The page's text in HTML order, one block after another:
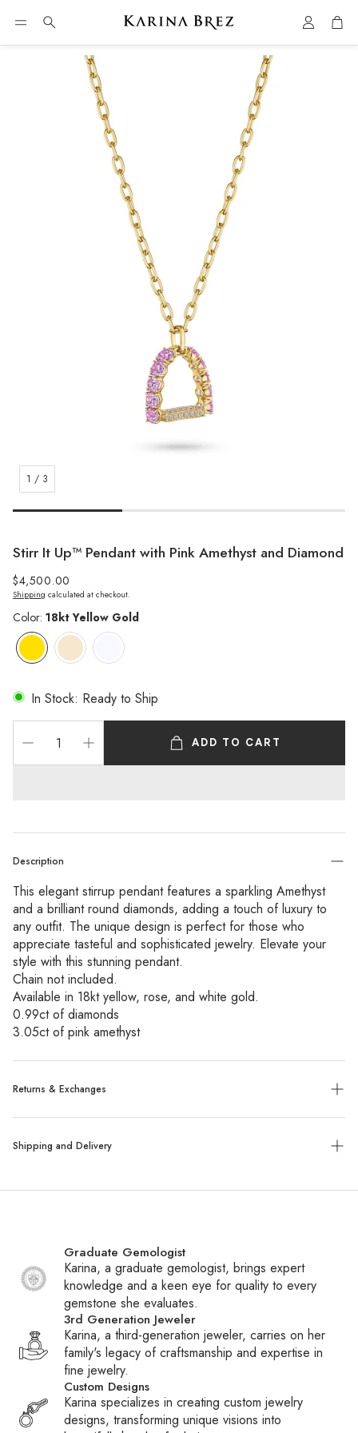
Search Account
1 / 3
Stirr It Up™️ Pendant with Pink Amethyst and Diamond
Regular
price
$4,500.00
Shipping calculated at checkout.
Color: 18kt Yellow Gold
In Stock: Ready to Ship
ADD TO CART
Description
This elegant stirrup pendant features a sparkling Amethyst
and a brilliant round diamonds, adding a touch of luxury to
any outfit. The unique design is perfect for those who
appreciate tasteful and sophisticated jewelry. Elevate your
style with this stunning pendant.
Chain not included.
Available in 18kt yellow, rose, and white gold.
0.99ct of diamonds
3.05ct of pink amethyst
Returns & Exchanges
Exchanges:No refunds will be given. Exchanges or store
Shipping and Delivery
receive a tracking number via email once your package
ships.
International Shipping:We ship daily to Canada and
frequently to other countries. If your country is not listed at
checkout, contact customer service to inquire about adding
it. Please note that international shipments may be subject to
duties, taxes, and fees charged by Customs or carriers.
These fees are the responsibility of the recipient.
Graduate Gemologist
Karina, a graduate gemologist, brings expert
knowledge and a keen eye for quality to every
gemstone she evaluates.
3rd Generation Jeweler
Karina, a third-generation jeweler, carries on her
family's legacy of craftsmanship and expertise in
fine jewelry.
Custom Designs
Karina specializes in creating custom jewelry
designs, transforming unique visions into